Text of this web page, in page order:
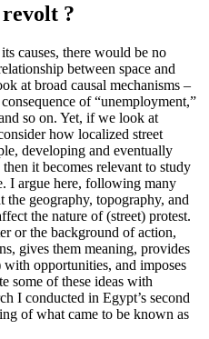
?
causes, there would be no
between space and
at broad causal mechanisms –
of “unemployment,”
so on. Yet, if we look at
how localized street
developing and eventually
it becomes relevant to study
I argue here, following many
the geography, topography, and
the nature of (street) protest.
or the background of action,
gives them meaning, provides
opportunities, and imposes
some of these ideas with
I conducted in Egypt’s second
of what came to be known as